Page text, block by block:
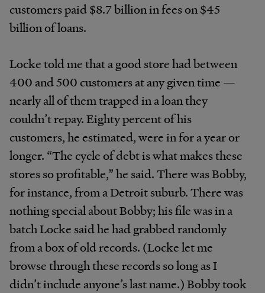
customers paid $8.7 billion in fees on $45
billion of loans.
Locke told me that a good store had between
400 and 500 customers at any given time —
nearly all of them trapped in a loan they
couldn’t repay. Eighty percent of his
customers, he estimated, were in for a year or
longer. “The cycle of debt is what makes these
stores so profitable,” he said. There was Bobby,
for instance, from a Detroit suburb. There was
nothing special about Bobby; his file was in a
batch Locke said he had grabbed randomly
from a box of old records. (Locke let me
browse through these records so long as I
didn’t include anyone’s last name.) Bobby took